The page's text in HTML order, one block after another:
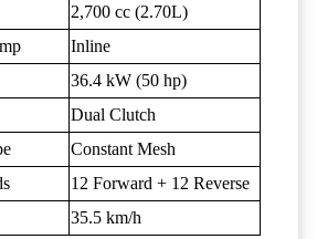
2,700 cc (2.70L)
Inline
36.4 kW (50 hp)
Dual Clutch
Constant Mesh
12 Forward + 12 Reverse
35.5 km/h